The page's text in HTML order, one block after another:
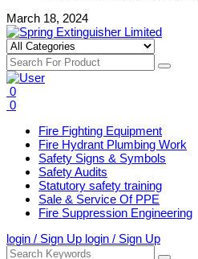
March 18, 2024
0
0
Fire Fighting Equipment
Fire Hydrant Plumbing Work
Safety Signs & Symbols
Safety Audits
Statutory safety training
Sale & Service Of PPE
Fire Suppression Engineering
login / Sign Up login / Sign Up